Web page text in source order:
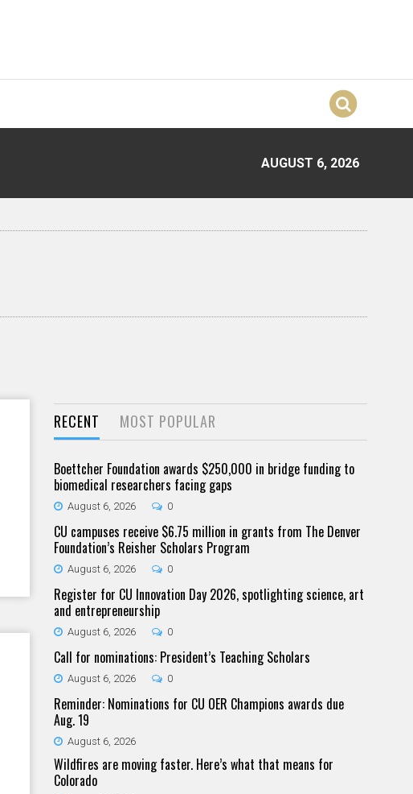
AUGUST 6, 2026
RECENT MOST POPULAR
Boettcher Foundation awards $250,000 in bridge funding to
biomedical researchers facing gaps
August 6, 2026 0
CU campuses receive $6.75 million in grants from The Denver
Foundation’s Reisher Scholars Program
August 6, 2026 0
Register for CU Innovation Day 2026, spotlighting science, art
and entrepreneurship
August 6, 2026 0
Call for nominations: President’s Teaching Scholars
August 6, 2026 0
Reminder: Nominations for CU OER Champions awards due
Aug. 19
August 6, 2026
Wildfires are moving faster. Here’s what that means for
Colorado